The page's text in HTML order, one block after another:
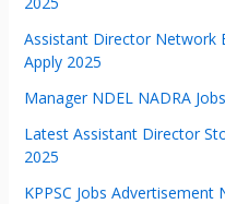
Assistant Director Network
Apply 2025
Manager NDEL NADRA
Latest Assistant Director
2025
KPPSC Jobs